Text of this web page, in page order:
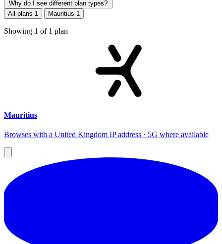
Why do I see different plan types?
All plans 1 Mauritius 1
Showing 1 of 1 plan
Mauritius
Browses with a United Kingdom IP address · 5G where available